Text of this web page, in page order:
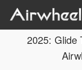
2025: Glide